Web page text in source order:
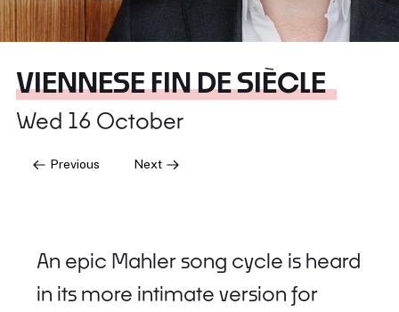
VIENNESE FIN DE SIÈCLE
Wed 16 October
Previous Next
An epic Mahler song cycle is heard
in its more intimate version for